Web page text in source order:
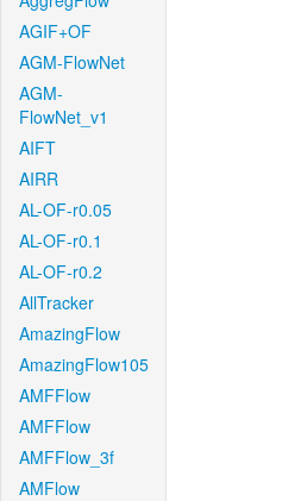
AGIF+OF
AGM-FlowNet
AGM-
FlowNet_v1
AIFT
AIRR
AL-OF-r0.05
AL-OF-r0.1
AL-OF-r0.2
AllTracker
AmazingFlow
AmazingFlow105
AMFFlow
AMFFlow
AMFFlow_3f
AMFlow